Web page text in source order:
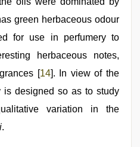
green herbaceous odour
for use in perfumery to
herbaceous notes,
[14]. In view of the
is designed so as to study
variation in the
.